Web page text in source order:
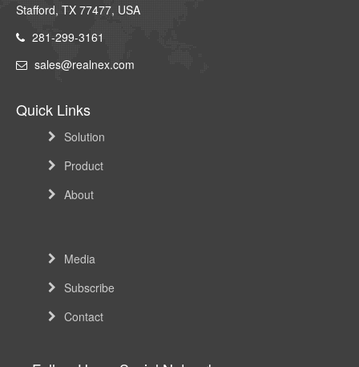
Stafford, TX 77477, USA
281-299-3161
sales@realnex.com
Quick Links
Solution
Product
About
Media
Subscribe
Contact